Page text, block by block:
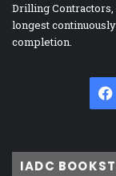
Drilling Contractors,
longest
completion.
IADC